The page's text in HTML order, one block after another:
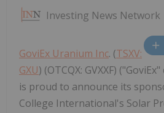
Investing News Network
GoviEx Uranium Inc. (TSXV:
GXU) (OTCQX: GVXXF)
is proud to announce its
College International's Solar